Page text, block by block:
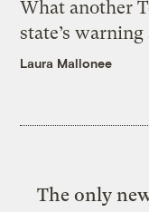
What another
state’s
Laura Mallonee
The only